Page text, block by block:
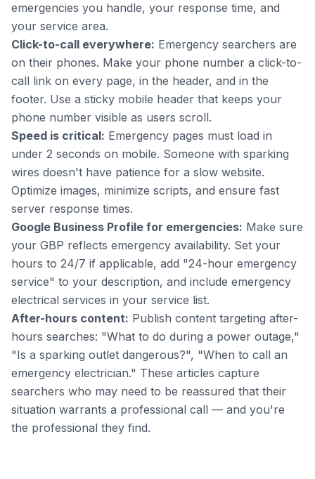
emergencies you handle, your response time, and
your service area.
Click-to-call everywhere: Emergency searchers are
on their phones. Make your phone number a click-to-
call link on every page, in the header, and in the
footer. Use a sticky mobile header that keeps your
phone number visible as users scroll.
Speed is critical: Emergency pages must load in
under 2 seconds on mobile. Someone with sparking
wires doesn't have patience for a slow website.
Optimize images, minimize scripts, and ensure fast
server response times.
Google Business Profile for emergencies: Make sure
your GBP reflects emergency availability. Set your
hours to 24/7 if applicable, add "24-hour emergency
service" to your description, and include emergency
electrical services in your service list.
After-hours content: Publish content targeting after-
hours searches: "What to do during a power outage,"
"Is a sparking outlet dangerous?", "When to call an
emergency electrician." These articles capture
searchers who may need to be reassured that their
situation warrants a professional call — and you're
the professional they find.